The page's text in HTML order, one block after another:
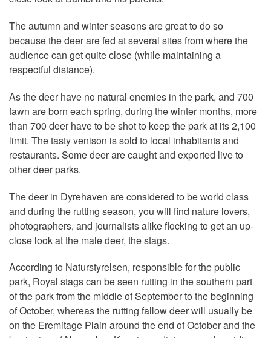
The autumn and winter seasons are great to do so
because the deer are fed at several sites from where the
audience can get quite close (while maintaining a
respectful distance).
As the deer have no natural enemies in the park, and 700
fawn are born each spring, during the winter months, more
than 700 deer have to be shot to keep the park at its 2,100
limit. The tasty venison is sold to local inhabitants and
restaurants. Some deer are caught and exported live to
other deer parks.
The deer in Dyrehaven are considered to be world class
and during the rutting season, you will find nature lovers,
photographers, and journalists alike flocking to get an up-
close look at the male deer, the stags.
According to Naturstyrelsen, responsible for the public
park, Royal stags can be seen rutting in the southern part
of the park from the middle of September to the beginning
of October, whereas the rutting fallow deer will usually be
on the Eremitage Plain around the end of October and the